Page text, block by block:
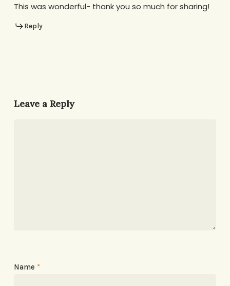
This was wonderful- thank you so much for sharing!
Reply
Leave a Reply
Name *